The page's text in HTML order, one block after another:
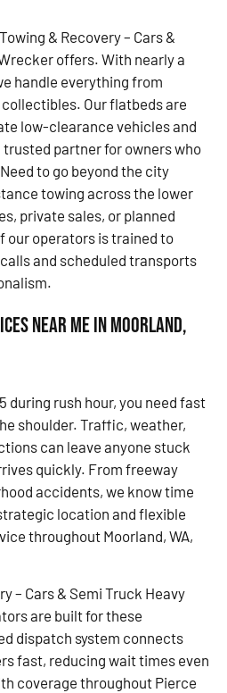
& Recovery – Cars &
offers. With nearly a
handle everything from
Our flatbeds are
low-clearance vehicles and
partner for owners who
to go beyond the city
towing across the lower
private sales, or planned
our operators is trained to
and scheduled transports
Near Me in Moorland,
during rush hour, you need fast
shoulder. Traffic, weather,
can leave anyone stuck
quickly. From freeway
accidents, we know time
location and flexible
throughout Moorland, WA,
– Cars & Semi Truck Heavy
are built for these
dispatch system connects
fast, reducing wait times even
coverage throughout Pierce